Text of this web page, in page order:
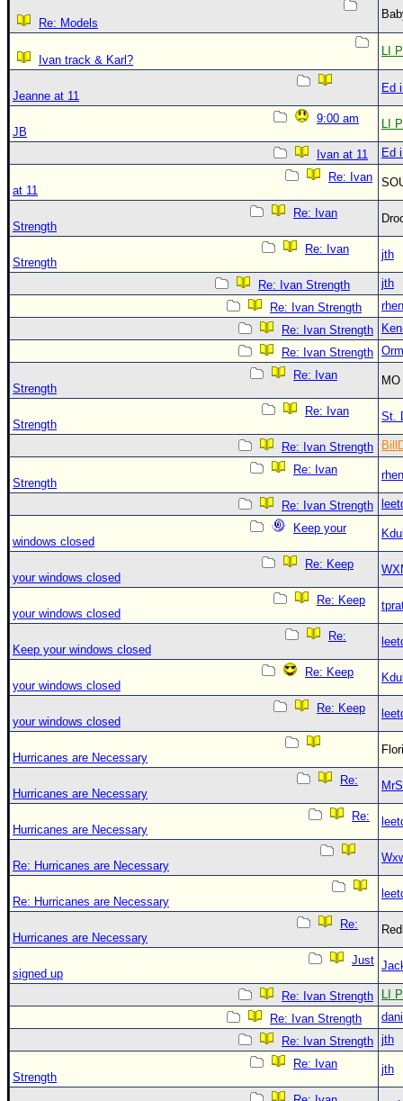
Re: Models
Ivan track & Karl?
LI
Jeanne at 11
Ed
9:00 am
JB
LI
Ivan at 11
Ed
Re: Ivan
at 11
Re: Ivan
Strength
Re: Ivan
Strength
jth
Re: Ivan Strength
jth
Re: Ivan Strength
Re: Ivan Strength
Re: Ivan Strength
Re: Ivan
Strength
Re: Ivan
Strength
St.
Re: Ivan Strength
Re: Ivan
Strength
Re: Ivan Strength
Keep your
windows closed
Re: Keep
your windows closed
Re: Keep
your windows closed
Re:
Keep your windows closed
Re: Keep
your windows closed
Re: Keep
your windows closed
Hurricanes are Necessary
Re:
Hurricanes are Necessary
Re:
Hurricanes are Necessary
Re: Hurricanes are Necessary
Re: Hurricanes are Necessary
Re:
Hurricanes are Necessary
Just
signed up
Re: Ivan Strength
LI
Re: Ivan Strength
dani
Re: Ivan Strength jth
Re: Ivan
Strength
jth